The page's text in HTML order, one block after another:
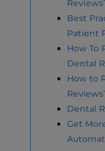
Best
Patient
How To
Dental
How to
Dental
Get